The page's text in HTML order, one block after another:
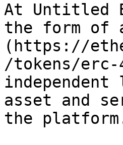
At Untitled
the form of
(https://
/tokens/erc-
asset and
the